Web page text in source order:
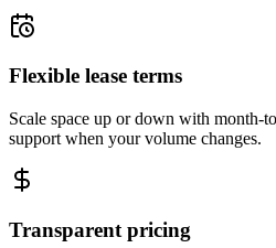
Flexible lease terms
Scale space up or down with month-
support when your volume changes.
Transparent pricing